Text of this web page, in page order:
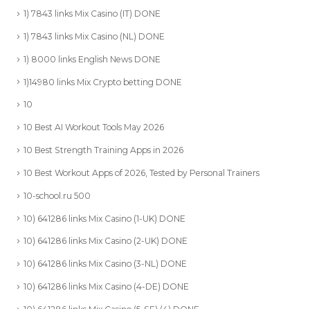
1) 7843 links Mix Casino (IT) DONE
1) 7843 links Mix Casino (NL) DONE
1) 8000 links English News DONE
1)14980 links Mix Crypto betting DONE
10
10 Best AI Workout Tools May 2026
10 Best Strength Training Apps in 2026
10 Best Workout Apps of 2026, Tested by Personal Trainers
10-school.ru 500
10) 641286 links Mix Casino (1-UK) DONE
10) 641286 links Mix Casino (2-UK) DONE
10) 641286 links Mix Casino (3-NL) DONE
10) 641286 links Mix Casino (4-DE) DONE